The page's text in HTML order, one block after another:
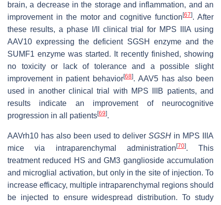
brain, a decrease in the storage and inflammation, and an
improvement in the motor and cognitive function[67]. After
these results, a phase I/II clinical trial for MPS IIIA using
AAV10 expressing the deficient SGSH enzyme and the
SUMF1 enzyme was started. It recently finished, showing
no toxicity or lack of tolerance and a possible slight
improvement in patient behavior[68]. AAV5 has also been
used in another clinical trial with MPS IIIB patients, and
results indicate an improvement of neurocognitive
progression in all patients[69].
AAVrh10 has also been used to deliver SGSH in MPS IIIA
mice via intraparenchymal administration [70]. This
treatment reduced HS and GM3 ganglioside accumulation
and microglial activation, but only in the site of injection. To
increase efficacy, multiple intraparenchymal regions should
be injected to ensure widespread distribution. To study